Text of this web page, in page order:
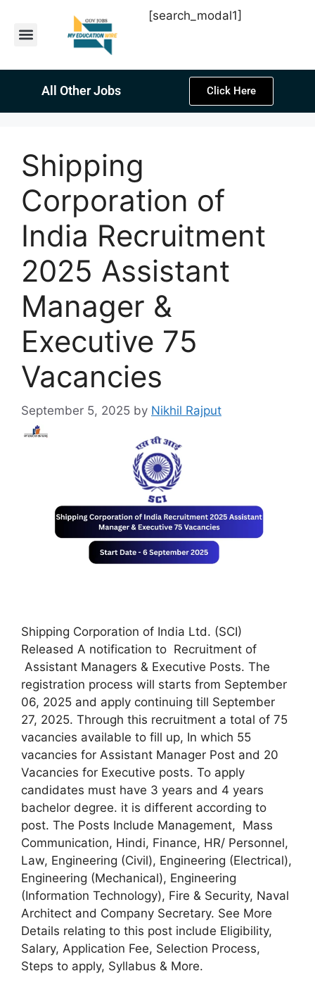
[search_modal1]
All Other Jobs Click Here
Shipping
Corporation of
India Recruitment
2025 Assistant
Manager &
Executive 75
Vacancies
September 5, 2025 by Nikhil Rajput
Shipping Corporation of India Ltd. (SCI)
Released A notification to Recruitment of
Assistant Managers & Executive Posts. The
registration process will starts from September
06, 2025 and apply continuing till September
27, 2025. Through this recruitment a total of 75
vacancies available to fill up, In which 55
vacancies for Assistant Manager Post and 20
Vacancies for Executive posts. To apply
candidates must have 3 years and 4 years
bachelor degree. it is different according to
post. The Posts Include Management, Mass
Communication, Hindi, Finance, HR/ Personnel,
Law, Engineering (Civil), Engineering (Electrical),
Engineering (Mechanical), Engineering
(Information Technology), Fire & Security, Naval
Architect and Company Secretary. See More
Details relating to this post include Eligibility,
Salary, Application Fee, Selection Process,
Steps to apply, Syllabus & More.